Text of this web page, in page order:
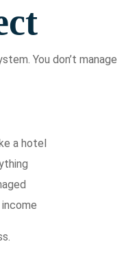
You don’t manage
a hotel